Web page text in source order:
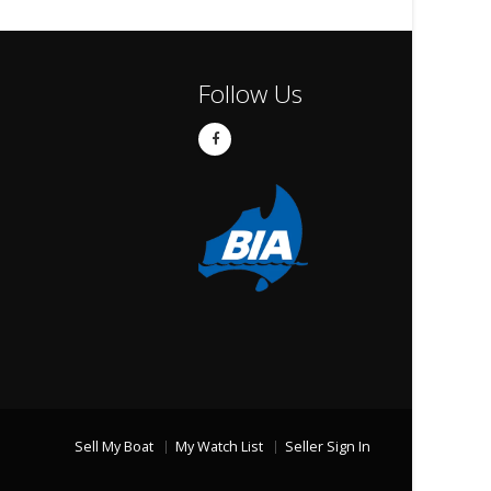
Follow Us
Sell My Boat My Watch List Seller Sign In